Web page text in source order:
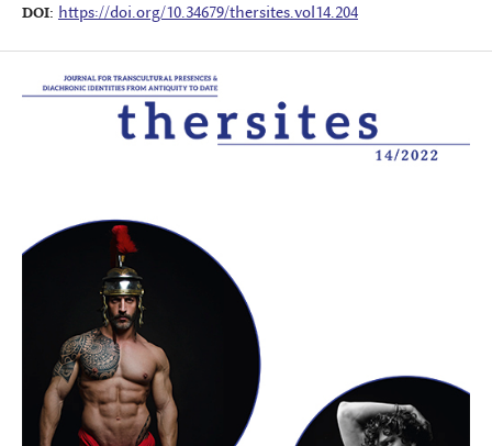
DOI: https://doi.org/10.34679/thersites.vol14.204